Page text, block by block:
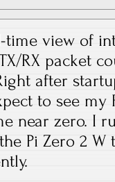
time view of
RX packet
after
to see my
near zero. I
Pi Zero 2 W